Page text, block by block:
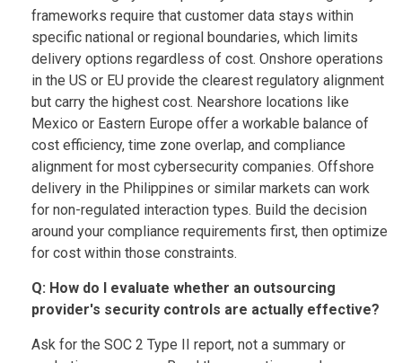
frameworks require that customer data stays within
specific national or regional boundaries, which limits
delivery options regardless of cost. Onshore operations
in the US or EU provide the clearest regulatory alignment
but carry the highest cost. Nearshore locations like
Mexico or Eastern Europe offer a workable balance of
cost efficiency, time zone overlap, and compliance
alignment for most cybersecurity companies. Offshore
delivery in the Philippines or similar markets can work
for non-regulated interaction types. Build the decision
around your compliance requirements first, then optimize
for cost within those constraints.
Q: How do I evaluate whether an outsourcing
provider's security controls are actually effective?
Ask for the SOC 2 Type II report, not a summary or